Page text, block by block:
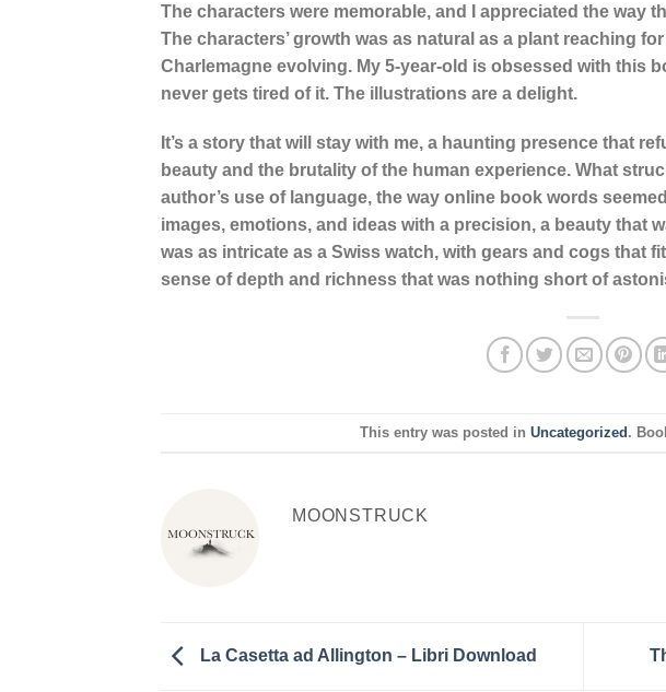
The characters were memorable, and I appreciated the way
The characters’ growth was as natural as a plant reaching
Charlemagne evolving. My 5-year-old is obsessed with this
never gets tired of it. The illustrations are a delight.
It’s a story that will stay with me, a haunting presence that
beauty and the brutality of the human experience. What
author’s use of language, the way online book words
images, emotions, and ideas with a precision, a beauty that
was as intricate as a Swiss watch, with gears and cogs that
sense of depth and richness that was nothing short of
This entry was posted in Uncategorized.
MOONSTRUCK
La Casetta ad Allington – Libri Download